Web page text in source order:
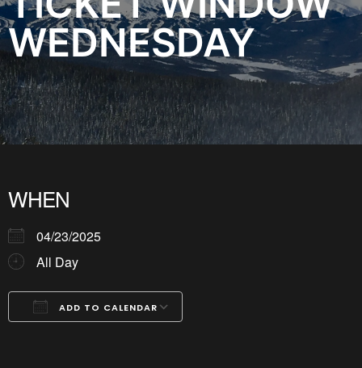
WEDNESDAY
WHEN
04/23/2025
All Day
ADD TO CALENDAR